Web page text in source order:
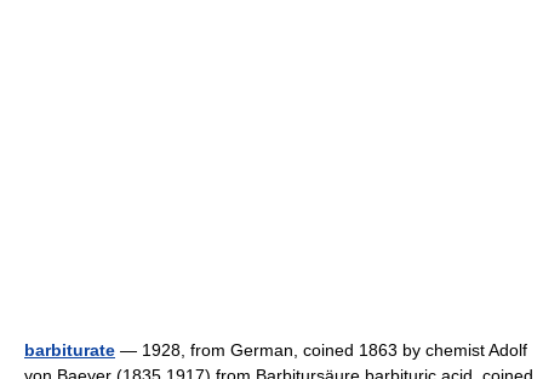
barbiturate — 1928, from German, coined 1863 by chemist Adolf